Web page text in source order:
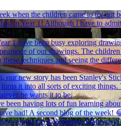
when the children came to try out
in Year 1! Although I have to
1 have been busy exploring
of our drawings. The
techniques and seeing the
our new story has been Stanley's
it into all sorts of exciting
he wants it to be.
been having lots of fun learning
had! A second blog of the week!
school trip to Kingston